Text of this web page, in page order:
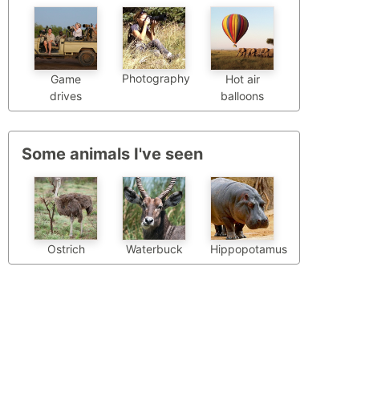
Game
drives
Photography
Hot air
balloons
Some animals I've seen
Ostrich Waterbuck Hippopotamus